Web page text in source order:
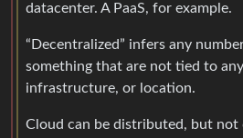
datacenter. A PaaS, for example.
“Decentralized” infers any
something that are not tied to
infrastructure, or location.
Cloud can be distributed, but not